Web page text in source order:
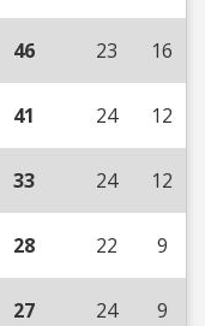
46 23 16
41 24 12
33 24 12
28 22 9
27 24 9